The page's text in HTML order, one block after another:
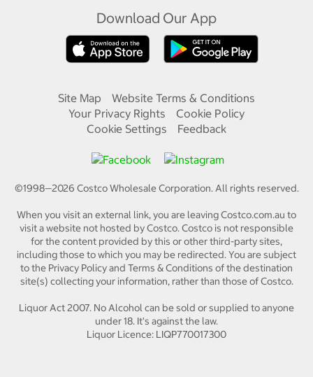
Download Our App
Site Map
Website Terms & Conditions
Your Privacy Rights
Cookie Policy
Cookie Settings
Feedback
©1998—2026 Costco Wholesale Corporation.All rights reserved.
When you visit an external link, you are leaving Costco.com.au to
visit a website not hosted by Costco. Costco is not responsible
for the content provided by this or other third-party sites,
including those to which you may be redirected. You are subject
to the Privacy Policy and Terms & Conditions of the destination
site(s) collecting your information, rather than those of Costco.
Liquor Act 2007. No Alcohol can be sold or supplied to anyone
under 18. It's against the law.
Liquor Licence: LIQP770017300